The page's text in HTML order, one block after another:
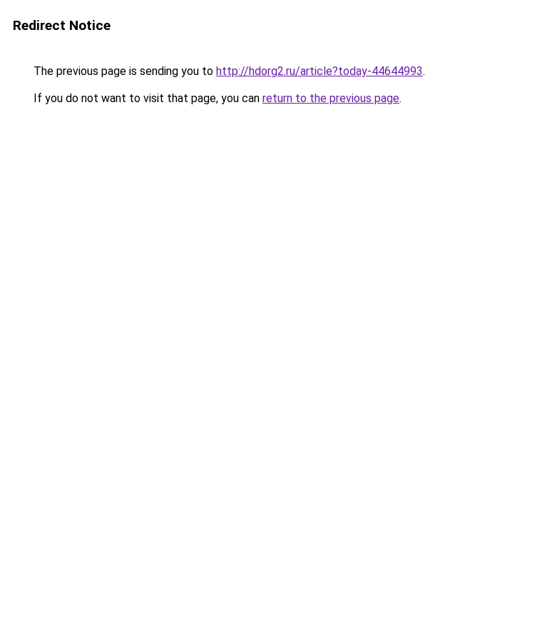
Redirect Notice
The previous page is sending you to http://hdorg2.ru/article?today-44644993.
If you do not want to visit that page, you can return to the previous page.